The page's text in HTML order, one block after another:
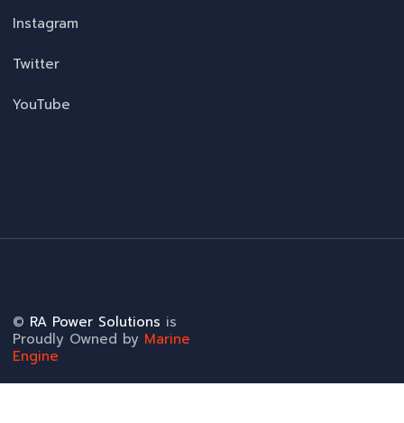
Instagram
Twitter
YouTube
© RA Power Solutions is
Proudly Owned by Marine
Engine